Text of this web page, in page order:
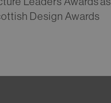
Design Awards